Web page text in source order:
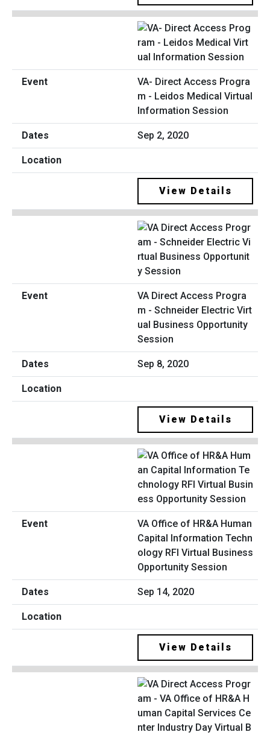
VA- Direct Access Progra
m - Leidos Medical Virtual
Information Session
Sep 2, 2020
View Details
VA Direct Access Progra
m - Schneider Electric Virt
ual Business Opportunity
Session
Sep 8, 2020
View Details
VA Office of HR&A Human
Capital Information Techn
ology RFI Virtual Business
Opportunity Session
Sep 14, 2020
View Details